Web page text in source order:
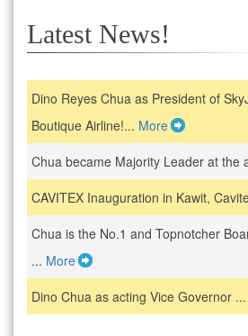
Latest News!
Dino Reyes Chua as President of
Boutique Airline!... More
Chua became Majority Leader at the
CAVITEX Inauguration in Kawit,
Chua is the No.1 and Topnotcher
... More
Dino Chua as acting Vice Governor ...